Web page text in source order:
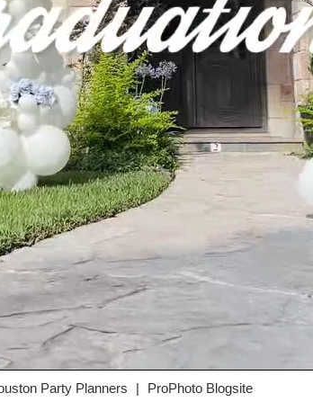
Party Planners | ProPhoto Blogsite